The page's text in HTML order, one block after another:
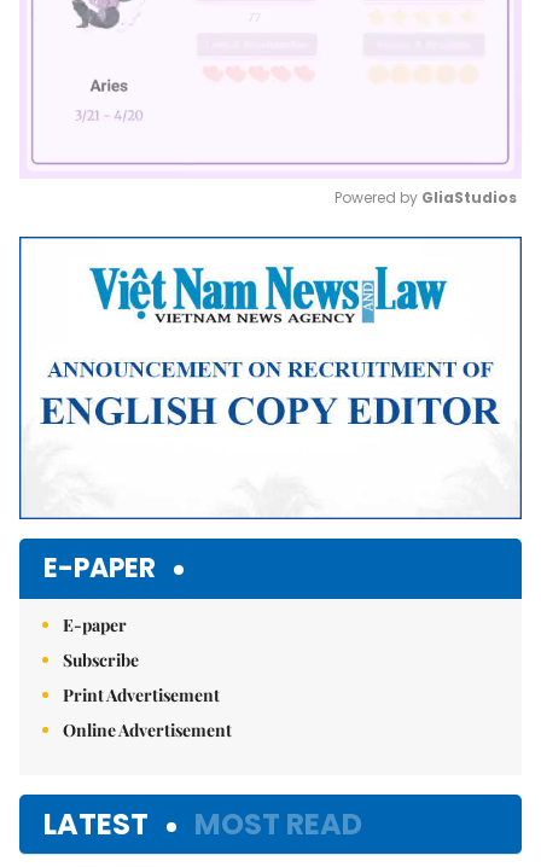
Mute
Powered by GliaStudios
E-PAPER
E-paper
Subscribe
Print Advertisement
Online Advertisement
LATEST MOST READ